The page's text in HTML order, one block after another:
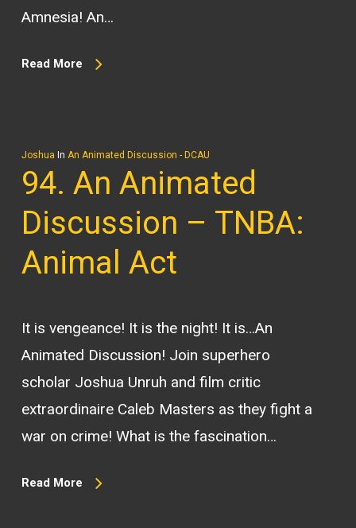
Amnesia! An…
Read More
Joshua In An Animated Discussion - DCAU
94. An Animated
Discussion – TNBA:
Animal Act
It is vengeance! It is the night! It is…An
Animated Discussion! Join superhero
scholar Joshua Unruh and film critic
extraordinaire Caleb Masters as they fight a
war on crime! What is the fascination…
Read More